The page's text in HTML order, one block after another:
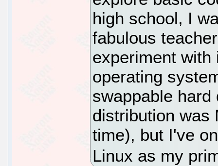
high school, I
fabulous
experiment
operating
swappable
distribution was
time), but I've
Linux as my